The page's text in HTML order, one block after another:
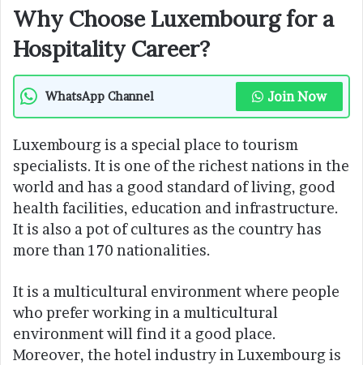
Why Choose Luxembourg for a
Hospitality Career?
WhatsApp Channel Join Now
Luxembourg is a special place to tourism
specialists. It is one of the richest nations in the
world and has a good standard of living, good
health facilities, education and infrastructure.
It is also a pot of cultures as the country has
more than 170 nationalities.
It is a multicultural environment where people
who prefer working in a multicultural
environment will find it a good place.
Moreover, the hotel industry in Luxembourg is